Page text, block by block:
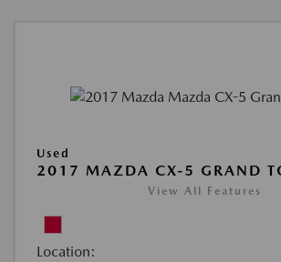
Used
2017 MAZDA CX-5 GRAND
View All Features
Location: